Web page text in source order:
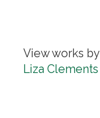
View works by
Liza